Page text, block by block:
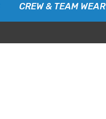
CREW & TEAM WEAR